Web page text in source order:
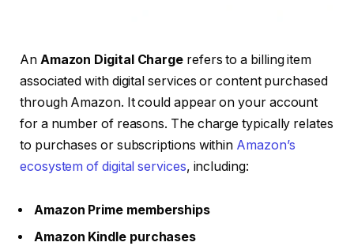
An Amazon Digital Charge refers to a billing item
associated with digital services or content purchased
through Amazon. It could appear on your account
for a number of reasons. The charge typically relates
to purchases or subscriptions within Amazon’s
ecosystem of digital services, including:
Amazon Prime memberships
Amazon Kindle purchases